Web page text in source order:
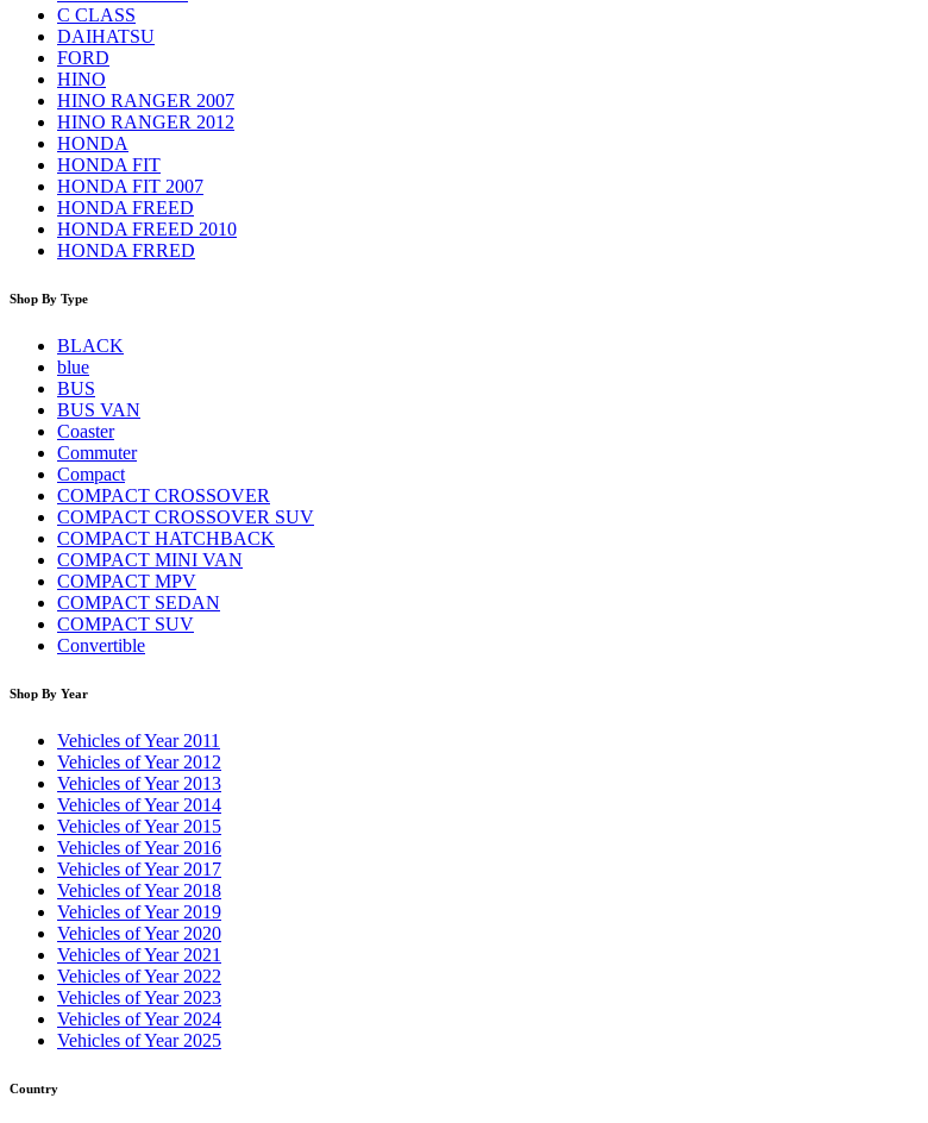
C CLASS
DAIHATSU
FORD
HINO
HINO RANGER 2007
HINO RANGER 2012
HONDA
HONDA FIT
HONDA FIT 2007
HONDA FREED
HONDA FREED 2010
HONDA FRRED
Shop By Type
BLACK
blue
BUS
BUS VAN
Coaster
Commuter
Compact
COMPACT CROSSOVER
COMPACT CROSSOVER SUV
COMPACT HATCHBACK
COMPACT MINI VAN
COMPACT MPV
COMPACT SEDAN
COMPACT SUV
Convertible
Shop By Year
Vehicles of Year 2011
Vehicles of Year 2012
Vehicles of Year 2013
Vehicles of Year 2014
Vehicles of Year 2015
Vehicles of Year 2016
Vehicles of Year 2017
Vehicles of Year 2018
Vehicles of Year 2019
Vehicles of Year 2020
Vehicles of Year 2021
Vehicles of Year 2022
Vehicles of Year 2023
Vehicles of Year 2024
Vehicles of Year 2025
Country